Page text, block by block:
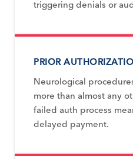
triggering denials or
PRIOR
Neurological
more than almost any
failed auth process
delayed payment.